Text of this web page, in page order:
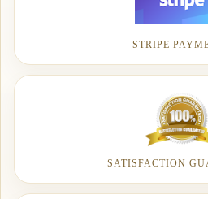
STRIPE
SATISFACTION